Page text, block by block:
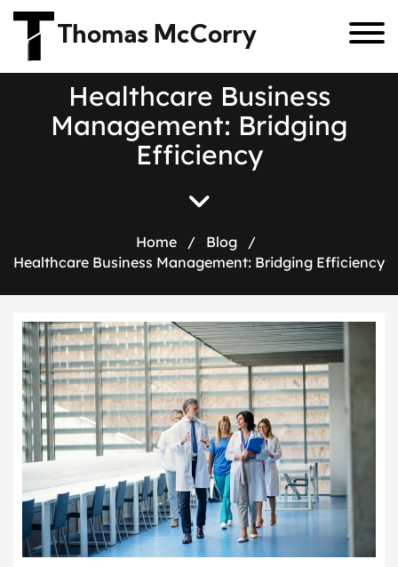
Thomas McCorry
Healthcare Business
Management: Bridging
Efficiency
Home / Blog
/
Healthcare Business Management: Bridging Efficiency